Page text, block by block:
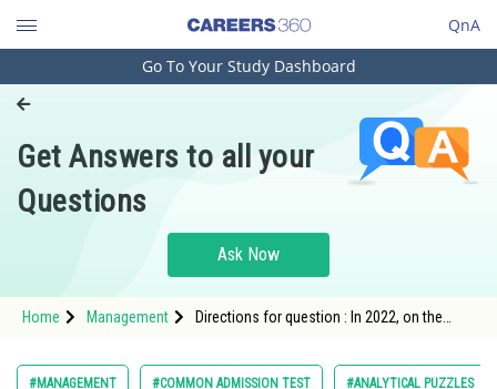
QnA
Engineering and Architecture
Pharmacy
Hospitality and Tourism
Study Abroad
Arts, Commerce & Sciences
Go To Your Study Dashboard
Get Answers to all your
Questions
Ask Now
Home Management
Directions for question : In 2022, on the
Missionaries, who founded
#MANAGEMENT #COMMON ADMISSION TEST #ANALYTICAL PUZZLES